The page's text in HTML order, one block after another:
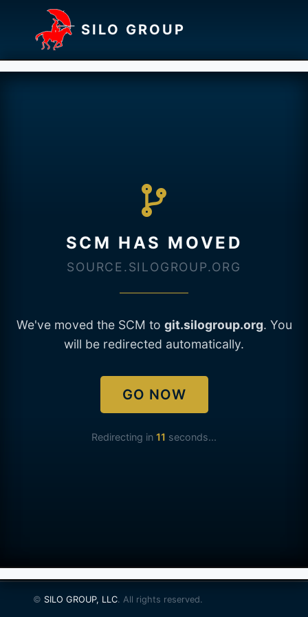
SILO GROUP
SCM HAS MOVED
SOURCE.SILOGROUP.ORG
We've moved the SCM to git.silogroup.org. You
will be redirected automatically.
GO NOW
Redirecting in 11 seconds...
© SILO GROUP, LLC. All rights reserved.